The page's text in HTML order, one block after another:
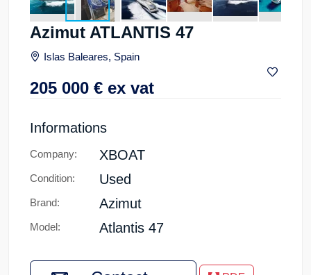
Azimut ATLANTIS 47
Islas Baleares, Spain
205 000 € ex vat
Informations
Company: XBOAT
Condition: Used
Brand: Azimut
Model: Atlantis 47